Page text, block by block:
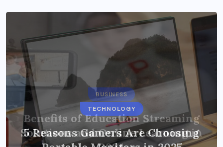
TECHNOLOGY
5 Reasons Gamers Are Choosing
BUSINESS
Benefits of Education Streaming
Solutions and Online Learning in